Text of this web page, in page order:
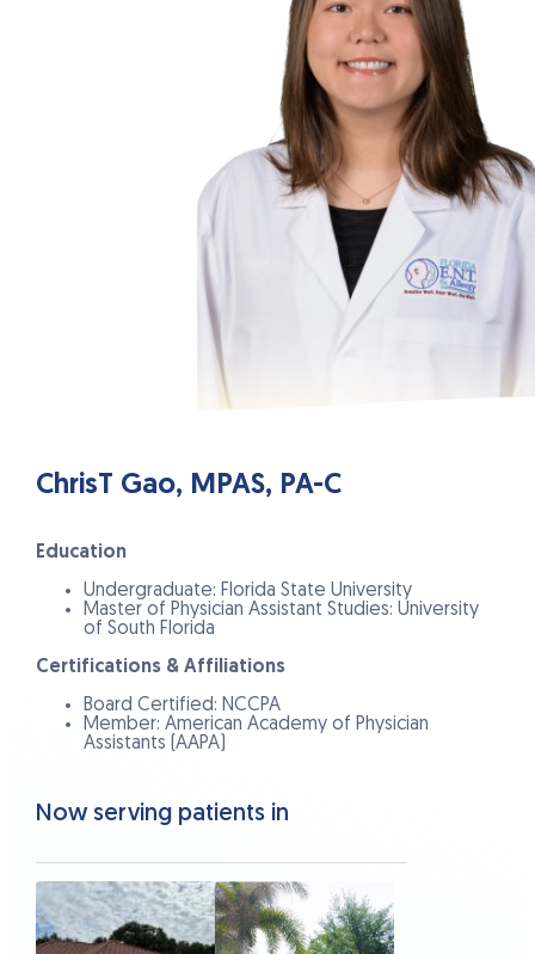
ChrisT Gao, MPAS, PA-C
Education
Undergraduate: Florida State University
Master of Physician Assistant Studies: University
of South Florida
Certifications & Affiliations
Board Certified: NCCPA
Member: American Academy of Physician
Assistants (AAPA)
Now serving patients in